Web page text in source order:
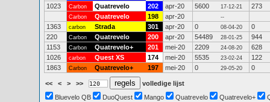
1023
Carbon Quatrevelo 202 apr-20 5600 17-12-21 273
Carbon Quatrevelo 198 apr-20 --
1363 carbon Strada 301 apr-20 0 08-04-20
0
220
Carbon Quatrevelo 200 apr-20 54489 28-01-25
944
1153
Carbon Quatrevelo+ 201 mei-20 2209 24-08-20
628
1026
carbon Quest XS 174 mei-20 5535 23-02-24
122
1863
Carbon Quatrevelo+ 197 mei-20 0 29-05-20 0
<< < > >>
volledige lijst
Bluevelo QB
DuoQuest Mango Quatrevelo Quatrevelo+